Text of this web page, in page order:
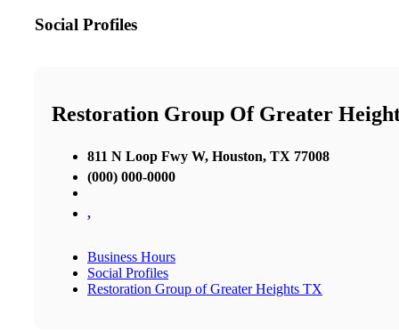
Social Profiles
Restoration Group Of Greater
811 N Loop Fwy W, Houston, TX 77008
(000) 000-0000
,
Business Hours
Social Profiles
Restoration Group of Greater Heights TX